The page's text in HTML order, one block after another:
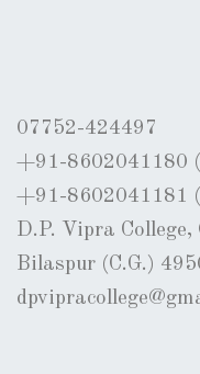
07752-424497
+91-8602041180
+91-8602041181
D.P. Vipra
Bilaspur (C.G.)